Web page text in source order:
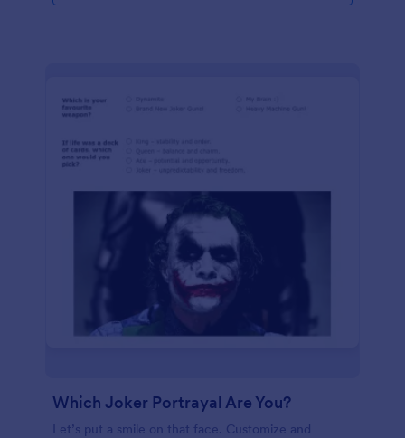
Which Joker Portrayal Are You?
Let’s put a smile on that face. Customize and